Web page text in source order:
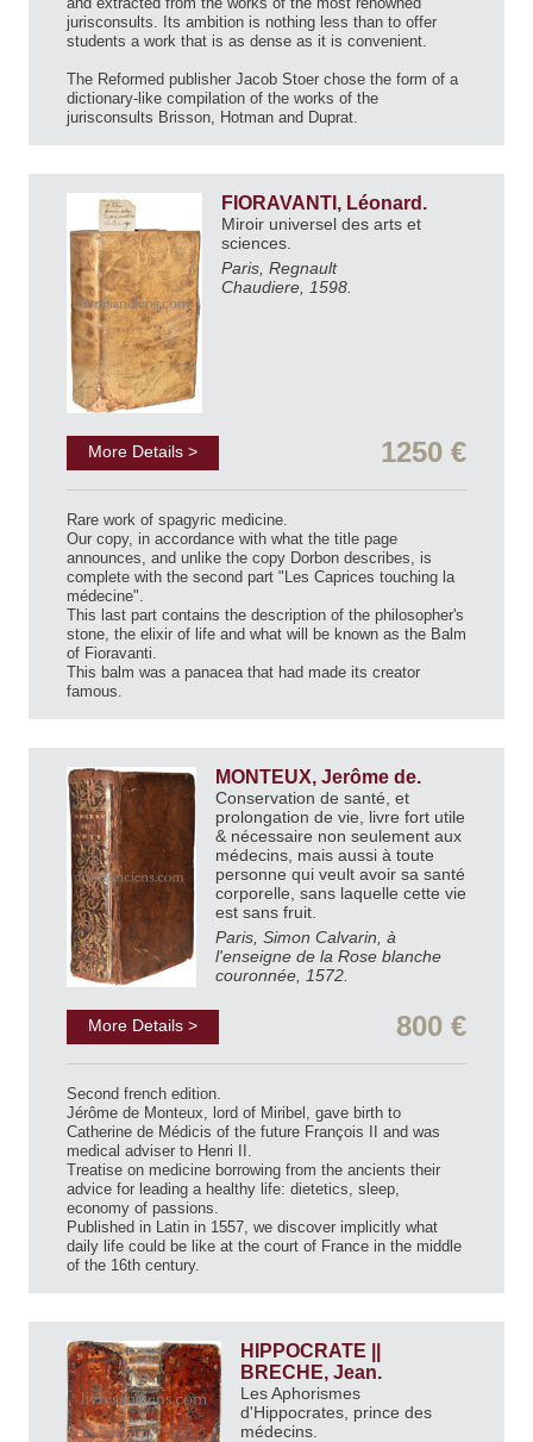
jurisconsults. Its ambition is nothing less than to offer
students a work that is as dense as it is convenient.
The Reformed publisher Jacob Stoer chose the form of a
dictionary-like compilation of the works of the
jurisconsults Brisson, Hotman and Duprat.
FIORAVANTI, Léonard.
Miroir universel des arts et
sciences.
Paris, Regnault
Chaudiere, 1598.
More Details > 1250 €
Rare work of spagyric medicine.
Our copy, in accordance with what the title page
announces, and unlike the copy Dorbon describes, is
complete with the second part "Les Caprices touching la
médecine".
This last part contains the description of the philosopher's
stone, the elixir of life and what will be known as the Balm
of Fioravanti.
This balm was a panacea that had made its creator
famous.
MONTEUX, Jerôme de.
Conservation de santé, et
prolongation de vie, livre fort utile
& nécessaire non seulement aux
médecins, mais aussi à toute
personne qui veult avoir sa santé
corporelle, sans laquelle cette vie
est sans fruit.
Paris, Simon Calvarin, à
l'enseigne de la Rose blanche
couronnée, 1572.
More Details > 800 €
Second french edition.
Jérôme de Monteux, lord of Miribel, gave birth to
Catherine de Médicis of the future François II and was
medical adviser to Henri II.
Treatise on medicine borrowing from the ancients their
advice for leading a healthy life: dietetics, sleep,
economy of passions.
Published in Latin in 1557, we discover implicitly what
daily life could be like at the court of France in the middle
of the 16th century.
HIPPOCRATE ||
BRECHE, Jean.
Les Aphorismes
d'Hippocrates, prince des
médecins.